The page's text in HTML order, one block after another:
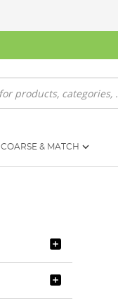
COARSE & MATCH